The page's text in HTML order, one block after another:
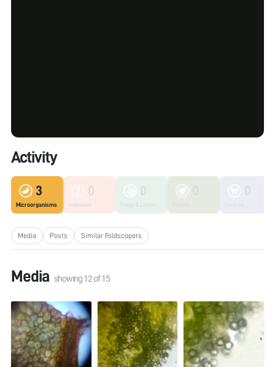
Activity
3
Microorganisms
0
Unknown
Media Posts Similar Foldscopers
Media showing12of15